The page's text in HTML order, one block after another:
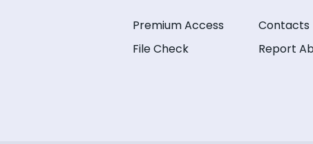
Premium Access
File Check
Contacts
Report